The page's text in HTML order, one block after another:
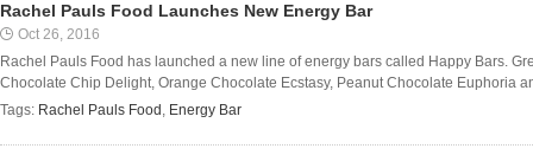
Rachel Pauls Food Launches New Energy Bar
Oct 26, 2016
Rachel Pauls Food has launched a new line of energy bars called Happy Bars.
Chocolate Chip Delight, Orange Chocolate Ecstasy, Peanut Chocolate Euphoria
Tags: Rachel Pauls Food , Energy Bar